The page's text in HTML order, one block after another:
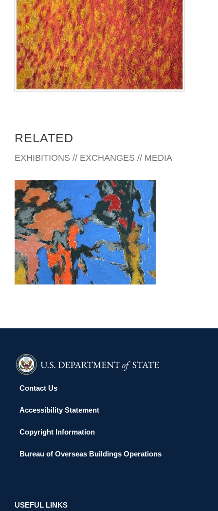
RELATED
EXHIBITIONS // EXCHANGES // MEDIA
DHAKA 2026
Contact Us
Accessibility Statement
Copyright Information
Bureau of Overseas Buildings Operations
USEFUL LINKS